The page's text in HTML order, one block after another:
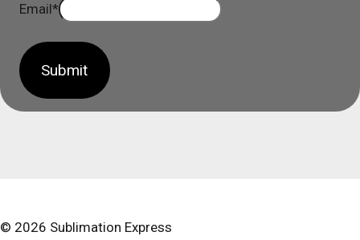
Email*
Submit
© 2026 Sublimation Express